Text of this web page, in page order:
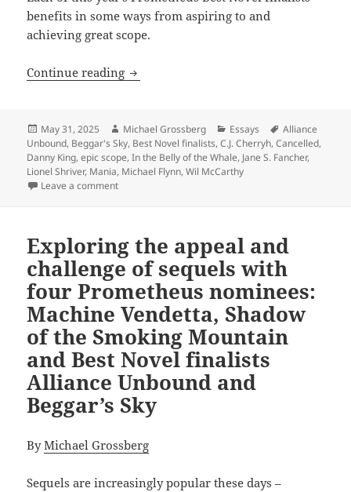
benefits in some ways from aspiring to and
achieving great scope.
Continue reading In their own ways, the 2025 Best
Posted
on
May 31, 2025 Author
Michael Grossberg Categories
Essays Tags
Alliance
Unbound, Beggar's Sky, Best Novel finalists,C.J. Cherryh,Cancelled,
Danny King,epic scope,In the Belly of the Whale, Jane S. Fancher,
Lionel Shriver, Mania, Michael Flynn,Wil McCarthy
Leave a commenton In their own ways, the 2025 Best Novel finalists
Exploring the appeal and
challenge of sequels with
four Prometheus nominees:
Machine Vendetta, Shadow
of the Smoking Mountain
and Best Novel finalists
Alliance Unbound and
Beggar’s Sky
ByMichael Grossberg
Sequels are increasingly popular these days –